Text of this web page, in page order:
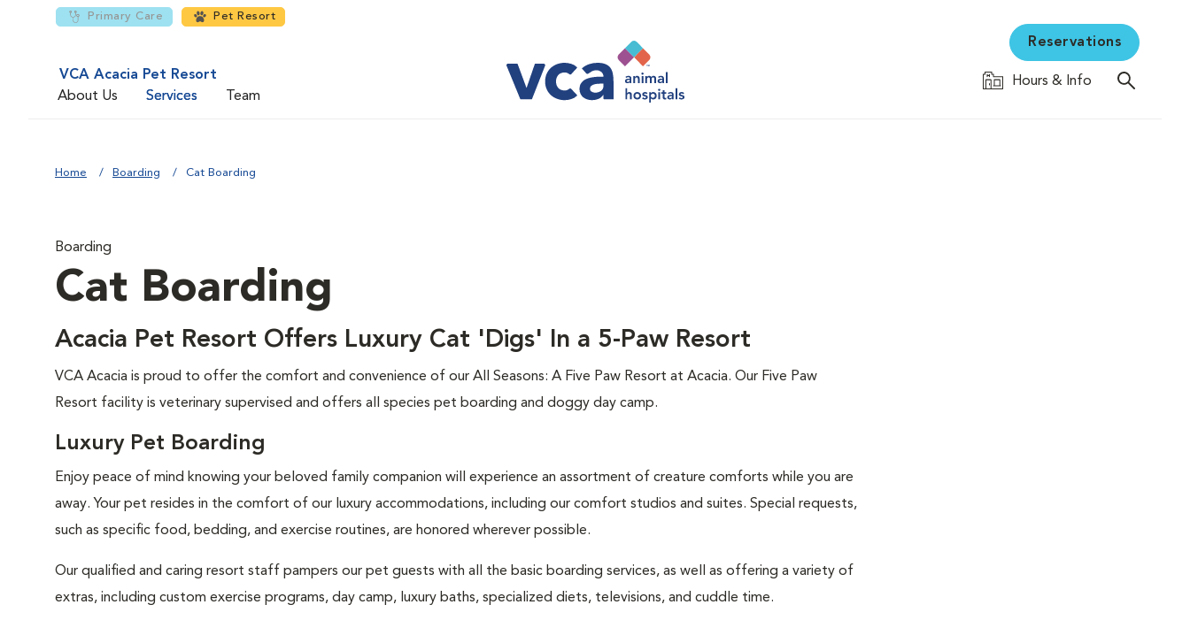
Primary Care Pet Resort
VCA Acacia Pet Resort
About Us
Services Team
Reservations
Hours & Info
Home Boarding Cat Boarding
Boarding
Cat Boarding
Acacia Pet Resort Offers Luxury Cat 'Digs' In a 5-Paw Resort
VCA Acacia is proud to offer the comfort and convenience of our All Seasons: A Five Paw Resort at Acacia. Our Five Paw
Resort facility is veterinary supervised and offers all species pet boarding and doggy day camp.
Luxury Pet Boarding
Enjoy peace of mind knowing your beloved family companion will experience an assortment of creature comforts while you are
away. Your pet resides in the comfort of our luxury accommodations, including our comfort studios and suites. Special requests,
such as specific food, bedding, and exercise routines, are honored wherever possible.
Our qualified and caring resort staff pampers our pet guests with all the basic boarding services, as well as offering a variety of
extras, including custom exercise programs, day camp, luxury baths, specialized diets, televisions, and cuddle time.